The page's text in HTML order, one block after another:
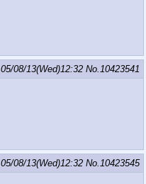
05/08/13(Wed)12:32 No.10423541
05/08/13(Wed)12:32 No.10423545